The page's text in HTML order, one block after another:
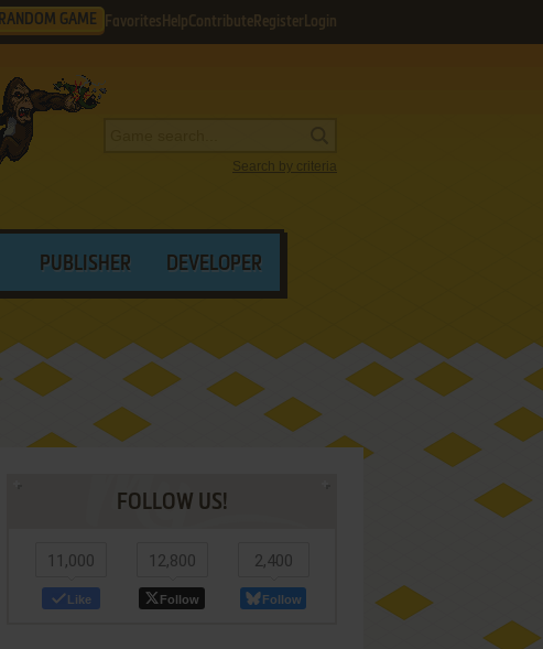
RANDOM GAME Favorites HelpContribute Register Login
Search by criteria
PUBLISHER DEVELOPER
FOLLOW US!
11,000
Like
12,800
Follow
2,400
Follow